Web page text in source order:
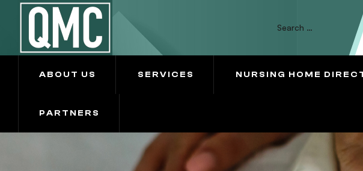
ABOUT US SERVICES NURSING HOME
PARTNERS